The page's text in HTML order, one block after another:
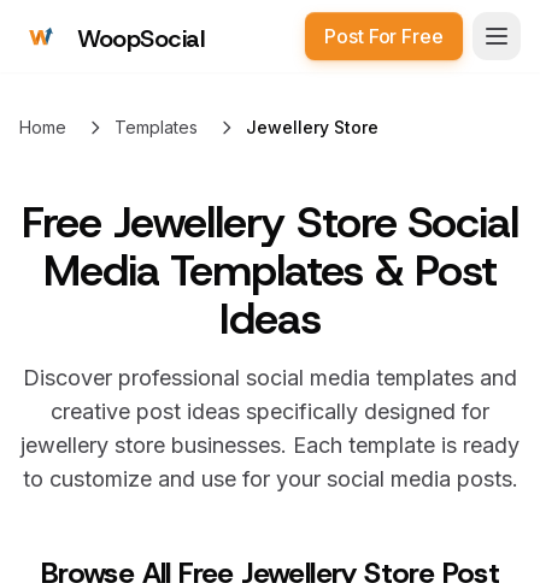
WoopSocial Post For Free
Home Templates Jewellery Store
Free Jewellery Store Social
Media Templates & Post
Ideas
Discover professional social media templates and
creative post ideas specifically designed for
jewellery store businesses. Each template is ready
to customize and use for your social media posts.
Browse All Free Jewellery Store Post